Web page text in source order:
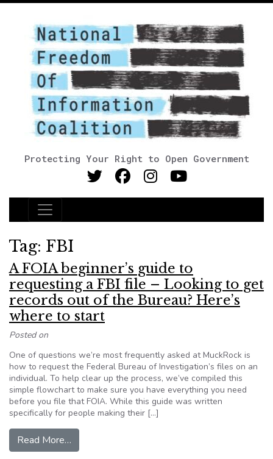
Protecting Your Right to Open Government
Main Navigation
Tag: FBI
A FOIA beginner’s guide to
requesting a FBI file – Looking to get
records out of the Bureau? Here’s
where to start
Posted on
One of questions we’re most frequently asked at MuckRock is
how to request the Federal Bureau of Investigation’s files on an
individual. To help clear up the process, we’ve compiled this
simple flowchart to make sure you have everything you need
before you file that FOIA. While this guide was written
specifically for people making their […]
Read More…